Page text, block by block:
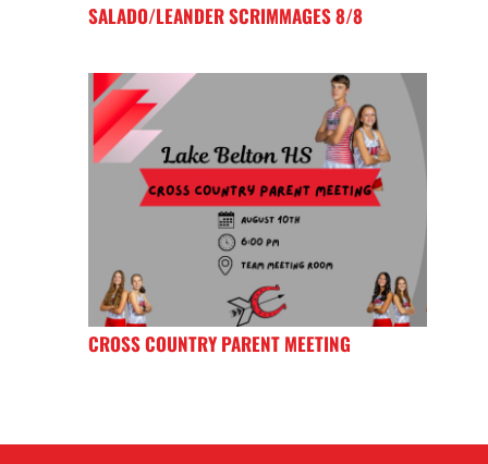
SALADO/LEANDER SCRIMMAGES 8/8
CROSS COUNTRY PARENT MEETING